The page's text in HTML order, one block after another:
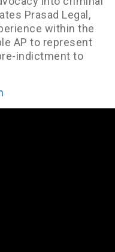
Prasad Legal,
within the
AP to represent
indictment to